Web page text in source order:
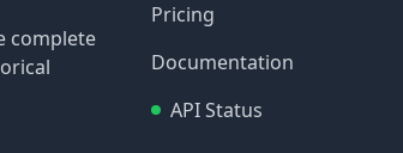
complete
Pricing
Documentation
API Status